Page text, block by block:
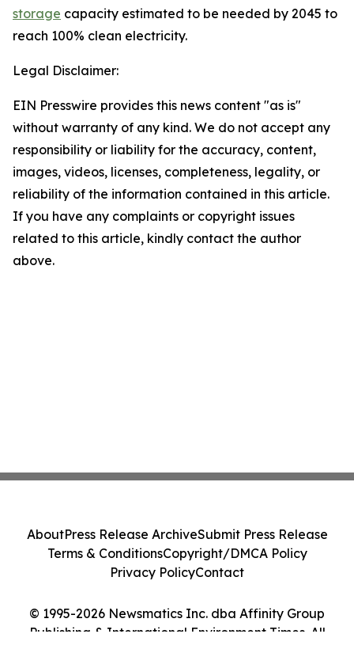
storage capacity estimated to be needed by 2045 to
reach 100% clean electricity.
Legal Disclaimer:
EIN Presswire provides this news content "as is"
without warranty of any kind. We do not accept any
responsibility or liability for the accuracy, content,
images, videos, licenses, completeness, legality, or
reliability of the information contained in this article.
If you have any complaints or copyright issues
related to this article, kindly contact the author
above.
© 1995-2026 Newsmatics Inc. dba Affinity Group
Publishing & International Environment Times. All
AboutPress Release ArchiveSubmit Press Release
Terms & ConditionsCopyright/DMCA Policy
Privacy PolicyContact